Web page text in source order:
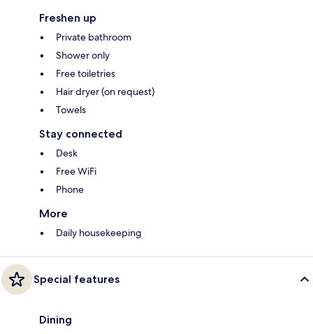
Freshen up
Private bathroom
Shower only
Free toiletries
Hair dryer (on request)
Towels
Stay connected
Desk
Free WiFi
Phone
More
Daily housekeeping
Special features
Dining